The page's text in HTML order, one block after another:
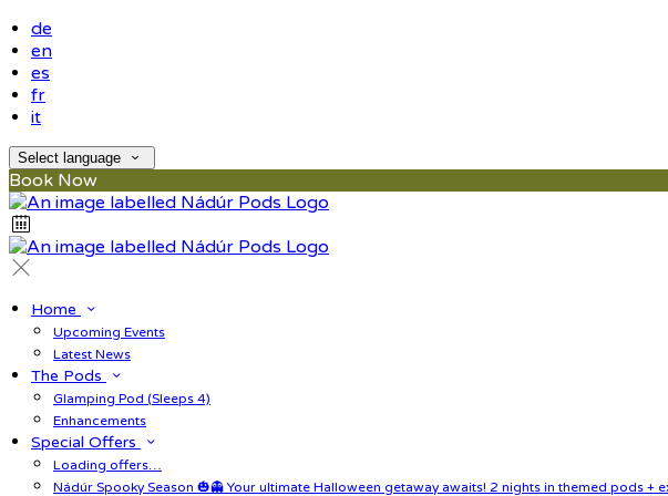
de
en
es
fr
it
Select language
Book Now
Home
Upcoming Events
Latest News
The Pods
Glamping Pod (Sleeps 4)
Enhancements
Special Offers
Loading offers…
Nádúr Spooky Season 🎃👻 Your ultimate Halloween getaway awaits! 2 nights in themed pods +